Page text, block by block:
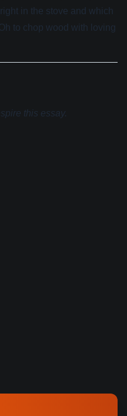
in the stove and which
to chop wood with loving
this essay.